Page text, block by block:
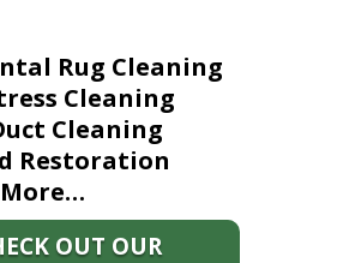
Rug Cleaning
Cleaning
Cleaning
Restoration
OUT OUR